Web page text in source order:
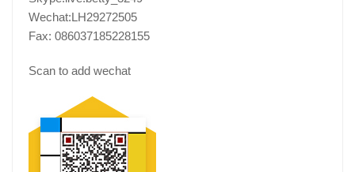
Wechat:LH29272505
Fax: 086037185228155
Scan to add wechat